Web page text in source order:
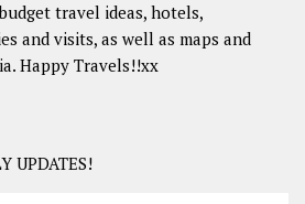
travel ideas, hotels,
and visits, as well as maps and
Happy Travels!!xx
UPDATES!